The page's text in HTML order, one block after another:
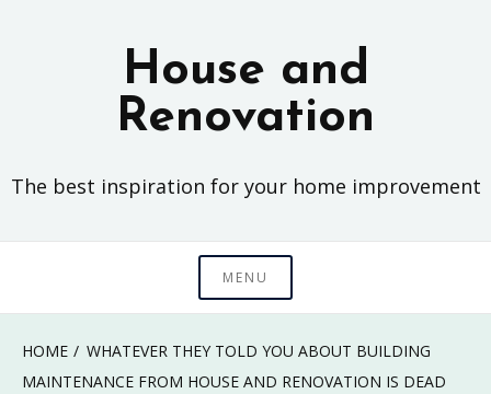
House and
Renovation
The best inspiration for your home improvement
MENU
HOME
WHATEVER THEY TOLD YOU ABOUT BUILDING
MAINTENANCE FROM HOUSE AND RENOVATION IS DEAD